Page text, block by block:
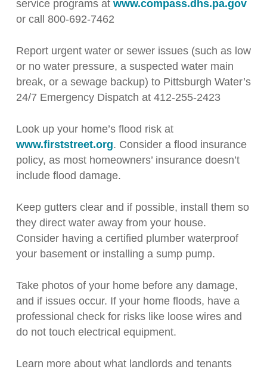
service programs at www.compass.dhs.pa.gov
or call 800-692-7462
Report urgent water or sewer issues (such as low
or no water pressure, a suspected water main
break, or a sewage backup) to Pittsburgh Water’s
24/7 Emergency Dispatch at 412-255-2423
Look up your home’s flood risk at
www.firststreet.org. Consider a flood insurance
policy, as most homeowners’ insurance doesn’t
include flood damage.
Keep gutters clear and if possible, install them so
they direct water away from your house.
Consider having a certified plumber waterproof
your basement or installing a sump pump.
Take photos of your home before any damage,
and if issues occur. If your home floods, have a
professional check for risks like loose wires and
do not touch electrical equipment.
Learn more about what landlords and tenants